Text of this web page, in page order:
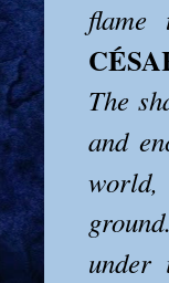
flame
The
and
world,
under